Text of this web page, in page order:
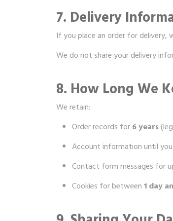
7. Delivery
If you place an order for delivery,
We do not share your delivery
8. How Long We
We retain:
Order records for6 years
Account information until
Contact form messages for
Cookies for between1 day